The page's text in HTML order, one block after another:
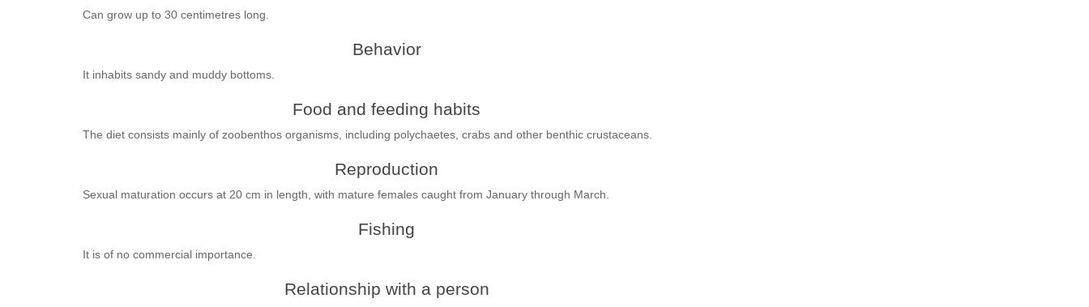
Can grow up to 30 centimetres long.
Behavior
It inhabits sandy and muddy bottoms.
Food and feeding habits
The diet consists mainly of zoobenthos organisms, including polychaetes, crabs and other benthic crustaceans.
Reproduction
Sexual maturation occurs at 20 cm in length, with mature females caught from January through March.
Fishing
It is of no commercial importance.
Relationship with a person